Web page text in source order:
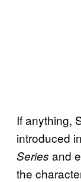
If anything,
introduced in
Series and
the